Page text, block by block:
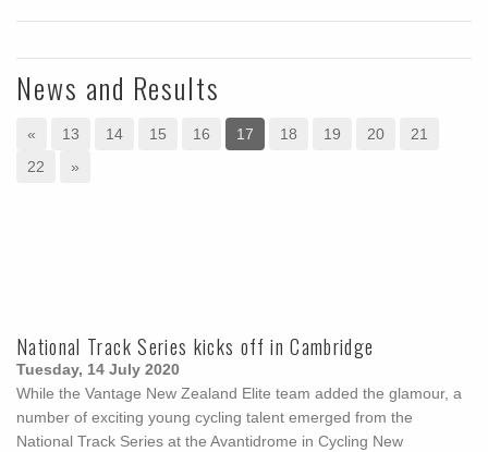
News and Results
« 13 14 15 16 17 18 19 20
21
22
»
National Track Series kicks off in Cambridge
Tuesday, 14 July 2020
While the Vantage New Zealand Elite team added the glamour, a
number of exciting young cycling talent emerged from the
National Track Series at the Avantidrome in Cycling New